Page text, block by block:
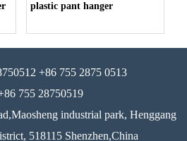
plastic pant hanger
+86 755 2875 0513
755 28750519
industrial park, Henggang
518115 Shenzhen,China